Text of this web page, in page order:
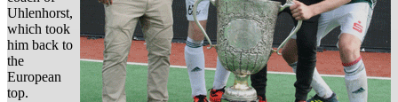
Uhlenhorst,
which took
him back to
the
European
top.